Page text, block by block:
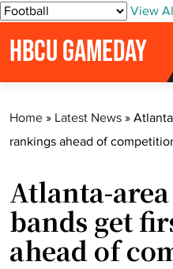
S
View
HBCU GAMEDAY
Home » Latest News »
rankings ahead of
Atlanta-
bands get
ahead of